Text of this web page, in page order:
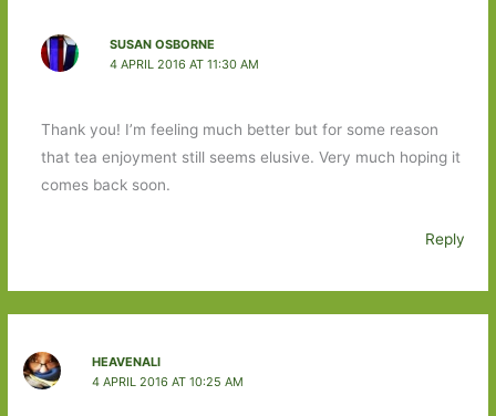
SUSAN OSBORNE
4 APRIL 2016 AT 11:30 AM
Thank you! I’m feeling much better but for some reason
that tea enjoyment still seems elusive. Very much hoping it
comes back soon.
Reply
HEAVENALI
4 APRIL 2016 AT 10:25 AM